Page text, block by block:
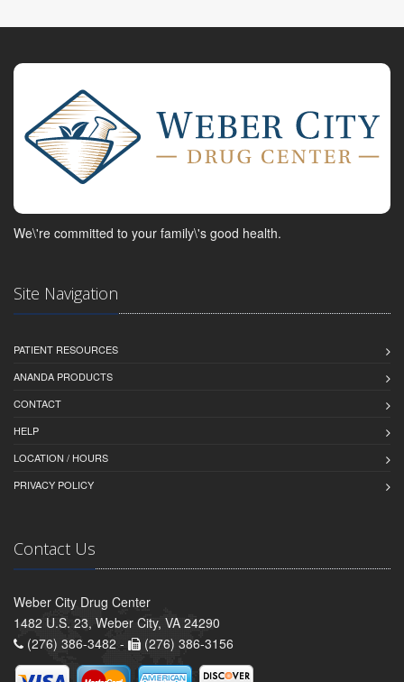
We\'re committed to your family\'s good health.
Site Navigation
PATIENT RESOURCES
ANANDA PRODUCTS
CONTACT
HELP
LOCATION / HOURS
PRIVACY POLICY
Contact Us
Weber City Drug Center
1482 U.S. 23, Weber City, VA 24290
(276) 386-3482 -
(276) 386-3156